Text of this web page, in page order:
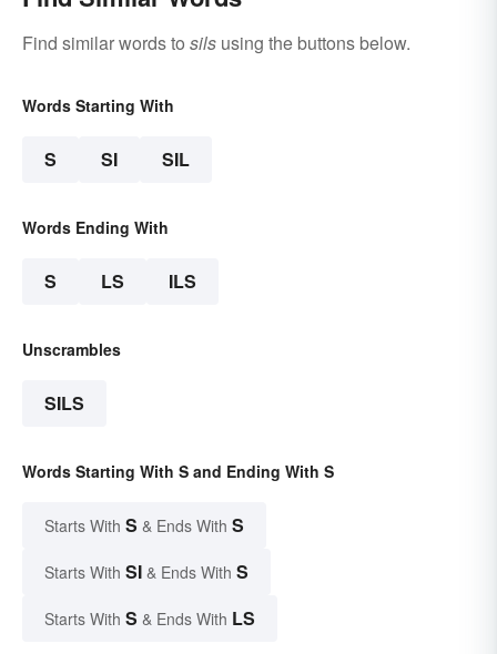
Find similar words to sils using the buttons below.
Words Starting With
S SI SIL
Words Ending With
S LS ILS
Unscrambles
SILS
Words Starting With S and Ending With S
Starts With S & Ends With S
Starts With SI & Ends With S
Starts With S & Ends With LS